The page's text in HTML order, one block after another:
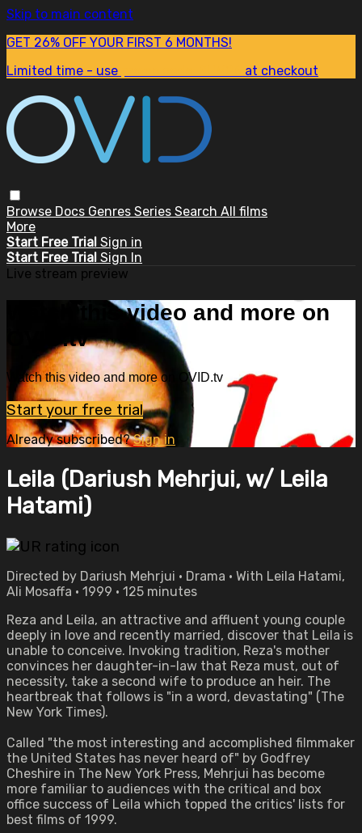
Skip to main content
GET 26% OFF YOUR FIRST 6 MONTHS!
Limited time - use
at checkout
Browse Docs Genres Series Search All films
More
Start Free Trial Sign in
Start Free Trial Sign In
Live stream preview
Watch this video and more on
OVID.tv
Watch this video and more on OVID.tv
Start your free trial
Already subscribed?Sign in
Leila (Dariush Mehrjui, w/ Leila
Hatami)
Directed by Dariush Mehrjui • Drama • With Leila Hatami,
Ali Mosaffa • 1999 • 125 minutes
Reza and Leila, an attractive and affluent young couple
deeply in love and recently married, discover that Leila is
unable to conceive. Invoking tradition, Reza's mother
convinces her daughter-in-law that Reza must, out of
necessity, take a second wife to produce an heir. The
heartbreak that follows is "in a word, devastating" (The
New York Times).
Called "the most interesting and accomplished filmmaker
the United States has never heard of" by Godfrey
Cheshire in The New York Press, Mehrjui has become
more familiar to audiences with the critical and box
office success of Leila which topped the critics' lists for
best films of 1999.